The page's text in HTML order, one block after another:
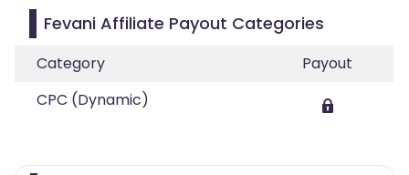
Fevani Affiliate Payout Categories
Category
Payout
CPC (Dynamic)